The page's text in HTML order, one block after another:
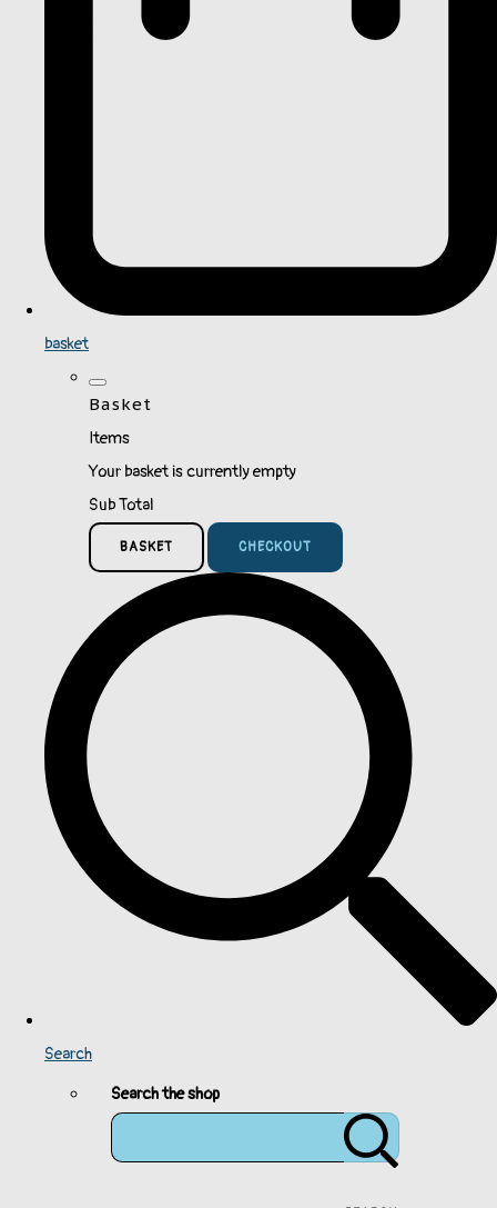
basket
Basket
Items
Your basket is currently empty
Sub Total
BASKET CHECKOUT
Search
Search the shop